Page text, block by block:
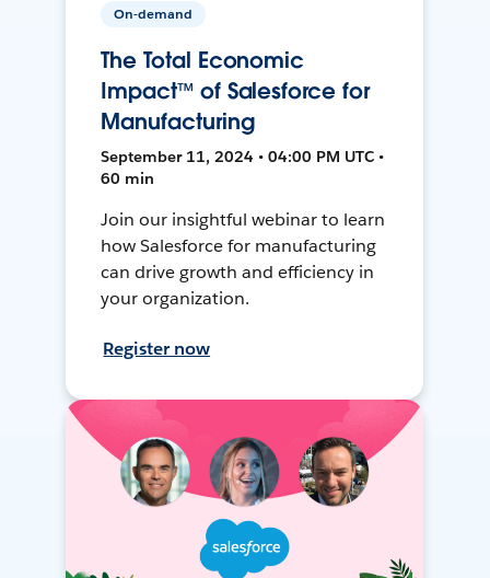
On-demand
The Total Economic
Impact™ of Salesforce for
Manufacturing
September 11, 2024 • 04:00 PM UTC •
60 min
Join our insightful webinar to learn
how Salesforce for manufacturing
can drive growth and efficiency in
your organization.
Register now